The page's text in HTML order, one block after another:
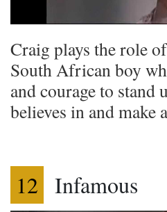
Craig plays the role
South African boy
and courage to stand
believes in and make
12 Infamous